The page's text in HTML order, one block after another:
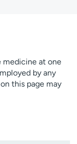
medicine at one
by any
this page may